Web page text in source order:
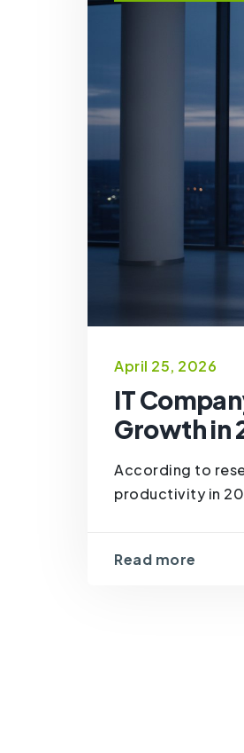
April 25, 2026
IT
Growth in
According to
productivity in
Read more